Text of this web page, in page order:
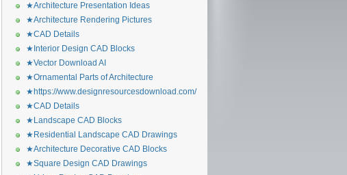
★Architecture Presentation Ideas
★Architecture Rendering Pictures
★CAD Details
★Interior Design CAD Blocks
★Vector Download AI
★Ornamental Parts of Architecture
★https://www.designresourcesdownload.com/
★CAD Details
★Landscape CAD Blocks
★Residential Landscape CAD Drawings
★Architecture Decorative CAD Blocks
★Square Design CAD Drawings